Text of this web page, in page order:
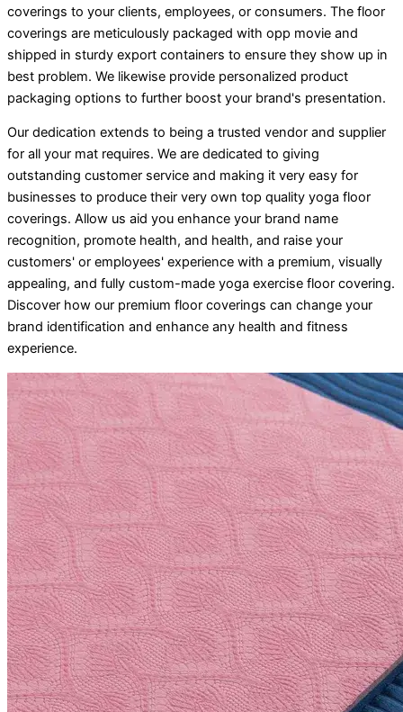
coverings to your clients, employees, or consumers. The floor
coverings are meticulously packaged with opp movie and
shipped in sturdy export containers to ensure they show up in
best problem. We likewise provide personalized product
packaging options to further boost your brand's presentation.
Our dedication extends to being a trusted vendor and supplier
for all your mat requires. We are dedicated to giving
outstanding customer service and making it very easy for
businesses to produce their very own top quality yoga floor
coverings. Allow us aid you enhance your brand name
recognition, promote health, and health, and raise your
customers' or employees' experience with a premium, visually
appealing, and fully custom-made yoga exercise floor covering.
Discover how our premium floor coverings can change your
brand identification and enhance any health and fitness
experience.